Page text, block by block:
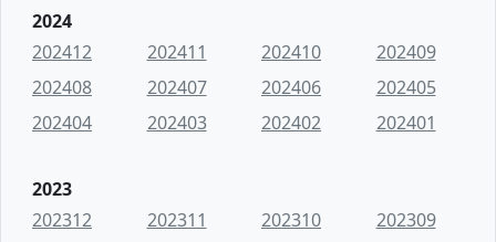
2024
202412
202411 202410
202409
202408
202407 202406
202405
202404
202403 202402 202401
2023
202312
202311 202310
202309